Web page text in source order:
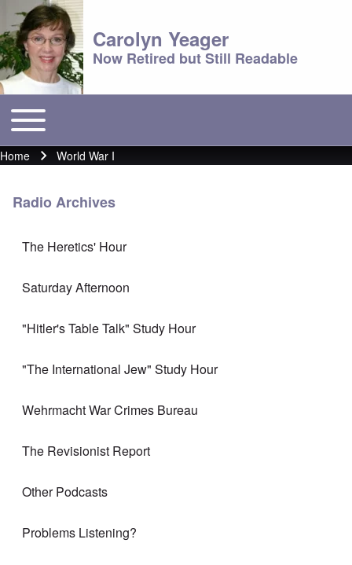
Carolyn Yeager
Now Retired but Still Readable
Main menu
Toggle main menu
Breadcrumb
Home World War I
Radio Archives
The Heretics' Hour
Saturday Afternoon
"Hitler's Table Talk" Study Hour
"The International Jew" Study Hour
Wehrmacht War Crimes Bureau
The Revisionist Report
Other Podcasts
Problems Listening?